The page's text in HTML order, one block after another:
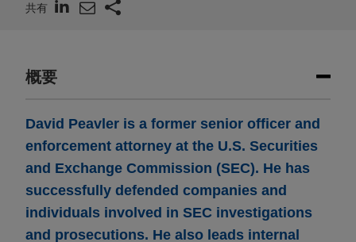
共有
概要
David Peavler is a former senior officer and
enforcement attorney at the U.S. Securities
and Exchange Commission (SEC). He has
successfully defended companies and
individuals involved in SEC investigations
and prosecutions. He also leads internal